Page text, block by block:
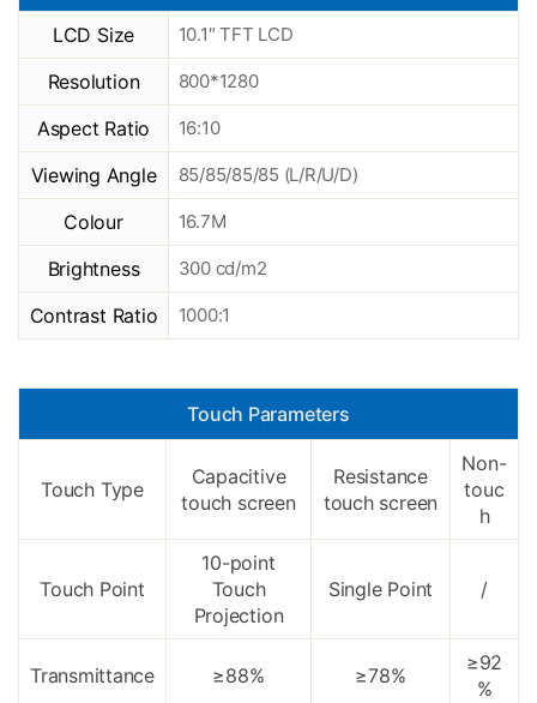
LCD Size 10.1″ TFT LCD
Resolution 800*1280
Aspect Ratio 16:10
Viewing Angle 85/85/85/85 (L/R/U/D)
Colour 16.7M
Brightness 300 cd/m2
Contrast Ratio 1000:1
Touch Parameters
Touch Type
Capacitive
touch screen
Resistance
touch screen
Non-
touc
h
Touch Point
10-point
Touch
Projection
Single Point /
Transmittance ≥88% ≥78%
≥92
%